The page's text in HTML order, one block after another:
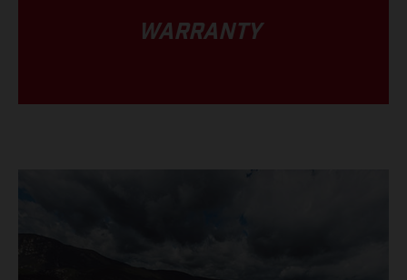
WARRANTY